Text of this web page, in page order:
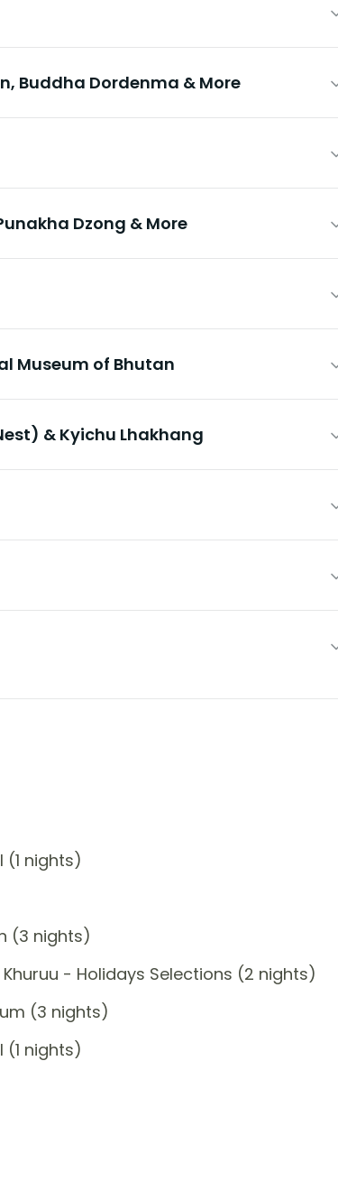
Buddha Dordenma & More
Dzong & More
Museum of Bhutan
& Kyichu Lhakhang
nights)
(3 nights)
- Holidays Selections (2 nights)
(3 nights)
nights)